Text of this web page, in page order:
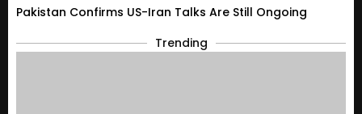
Pakistan Confirms US-Iran Talks Are Still Ongoing
Trending